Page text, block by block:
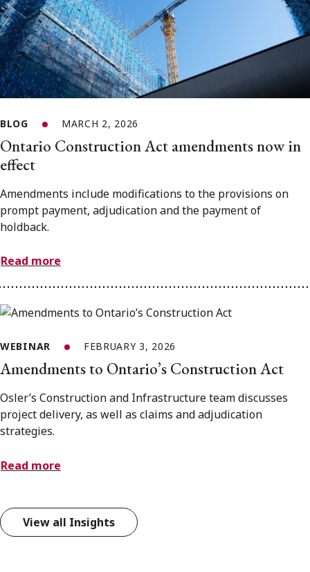
BLOG MARCH 2, 2026
Ontario Construction Act amendments now in
effect
Amendments include modifications to the provisions on
prompt payment, adjudication and the payment of
holdback.
Read more
WEBINAR FEBRUARY 3, 2026
Amendments to Ontario’s Construction Act
Osler’s Construction and Infrastructure team discusses
project delivery, as well as claims and adjudication
strategies.
Read more
View all Insights